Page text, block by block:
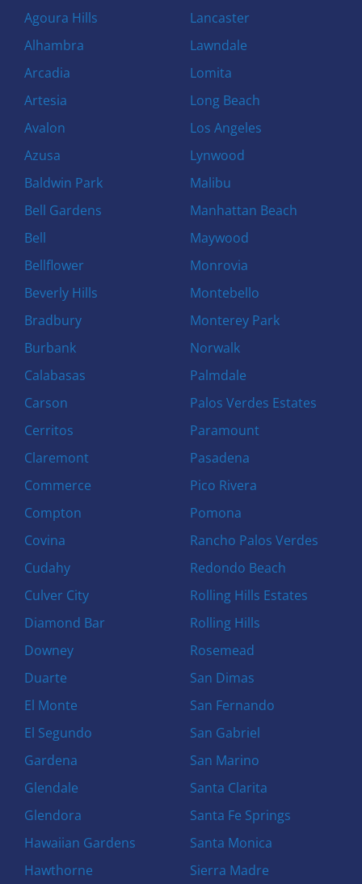
Agoura Hills
Alhambra
Arcadia
Artesia
Avalon
Azusa
Baldwin Park
Bell Gardens
Bell
Bellflower
Beverly Hills
Bradbury
Burbank
Calabasas
Carson
Cerritos
Claremont
Commerce
Compton
Covina
Cudahy
Culver City
Diamond Bar
Downey
Duarte
El Monte
El Segundo
Gardena
Glendale
Glendora
Hawaiian Gardens
Hawthorne
Lancaster
Lawndale
Lomita
Long Beach
Los Angeles
Lynwood
Malibu
Manhattan Beach
Maywood
Monrovia
Montebello
Monterey Park
Norwalk
Palmdale
Palos Verdes Estates
Paramount
Pasadena
Pico Rivera
Pomona
Rancho Palos Verdes
Redondo Beach
Rolling Hills Estates
Rolling Hills
Rosemead
San Dimas
San Fernando
San Gabriel
San Marino
Santa Clarita
Santa Fe Springs
Santa Monica
Sierra Madre